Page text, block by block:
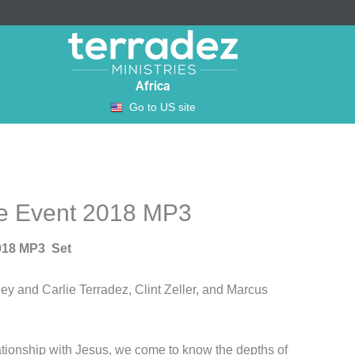
Africa
Go to US site
Event 2018 MP3
MP3 Set
and Carlie Terradez, Clint Zeller, and Marcus
with Jesus, we come to know the depths of